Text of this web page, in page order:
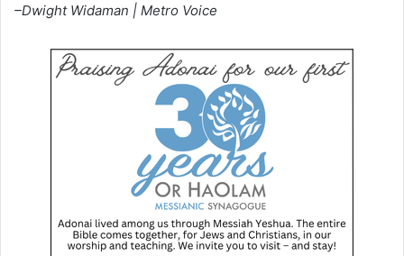
–Dwight Widaman | Metro Voice